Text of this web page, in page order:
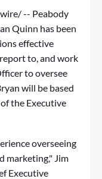
-- Peabody
Quinn has been
effective
to, and work
to oversee
will be based
the Executive
overseeing
marketing," Jim
Executive